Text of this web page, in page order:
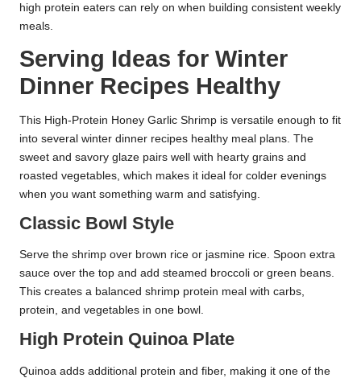
high protein eaters can rely on when building consistent weekly
meals.
Serving Ideas for Winter
Dinner Recipes Healthy
This High-Protein Honey Garlic Shrimp is versatile enough to fit
into several winter dinner recipes healthy meal plans. The
sweet and savory glaze pairs well with hearty grains and
roasted vegetables, which makes it ideal for colder evenings
when you want something warm and satisfying.
Classic Bowl Style
Serve the shrimp over brown rice or jasmine rice. Spoon extra
sauce over the top and add steamed broccoli or green beans.
This creates a balanced shrimp protein meal with carbs,
protein, and vegetables in one bowl.
High Protein Quinoa Plate
Quinoa adds additional protein and fiber, making it one of the